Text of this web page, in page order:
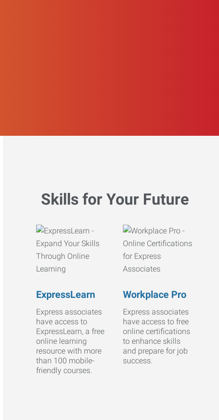
Skills for Your Future
ExpressLearn
Express associates
have access to
ExpressLearn, a free
online learning
resource with more
than 100 mobile-
friendly courses.
Workplace Pro
Express associates
have access to free
online certifications
to enhance skills
and prepare for job
success.